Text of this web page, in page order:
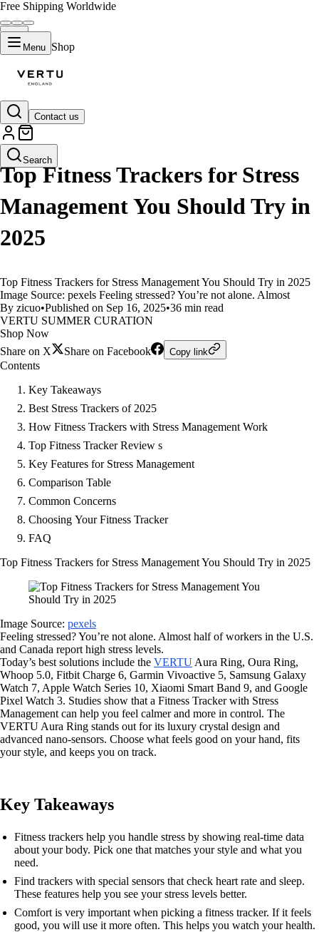
Free Shipping Worldwide
Menu Shop
Contact us
Search
LIFESTYLE
Top Fitness Trackers for Stress
Management You Should Try in
2025
Top Fitness Trackers for Stress Management You Should Try in 2025
Image Source: pexels Feeling stressed? You’re not alone. Almost
By zicuo•Published on Sep 16, 2025•36 min read
VERTU SUMMER CURATION
Shop Now
Share on X
Share on Facebook Copy link
Contents
Key Takeaways
Best Stress Trackers of 2025
How Fitness Trackers with Stress Management Work
Top Fitness Tracker Review s
Key Features for Stress Management
Comparison Table
Common Concerns
Choosing Your Fitness Tracker
FAQ
Top Fitness Trackers for Stress Management You Should Try in 2025
Image Source: pexels
Feeling stressed? You’re not alone. Almost half of workers in the U.S.
and Canada report high stress levels.
Today’s best solutions include the VERTU Aura Ring, Oura Ring,
Whoop 5.0, Fitbit Charge 6, Garmin Vivoactive 5, Samsung Galaxy
Watch 7, Apple Watch Series 10, Xiaomi Smart Band 9, and Google
Pixel Watch 3. Studies show that a Fitness Tracker with Stress
Management can help you feel calmer and more in control. The
VERTU Aura Ring stands out for its luxury crystal design and
advanced nano-sensors. Choose what feels good on your hand, fits
your style, and keeps you on track.
Key Takeaways
Fitness trackers help you handle stress by showing real-time data
about your body. Pick one that matches your style and what you
need.
Find trackers with special sensors that check heart rate and sleep.
These features help you see your stress levels better.
Comfort is very important when picking a fitness tracker. If it feels
good, you will use it more often. This helps you watch your health.